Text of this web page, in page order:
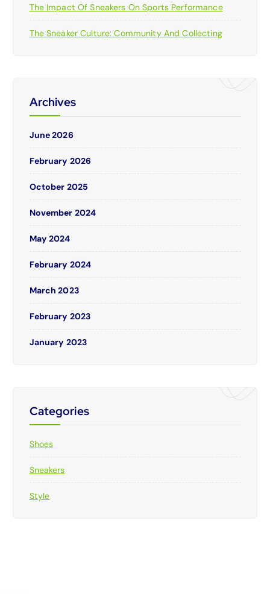
The Impact Of Sneakers On Sports Performance
The Sneaker Culture: Community And Collecting
Archives
June 2026
February 2026
October 2025
November 2024
May 2024
February 2024
March 2023
February 2023
January 2023
Categories
Shoes
Sneakers
Style